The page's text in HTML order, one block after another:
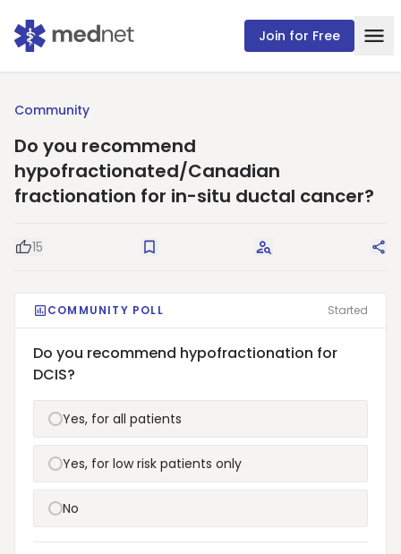
Join for Free
Community
Do you recommend
hypofractionated/Canadian
fractionation for in-situ ductal cancer?
Good Question
15 Save Request Answers
COMMUNITY POLL Started
Do you recommend hypofractionation for
DCIS?
Yes, for all patients
Yes, for low risk patients only
No